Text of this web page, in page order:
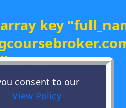
consent to our
View Policy
key
91
(